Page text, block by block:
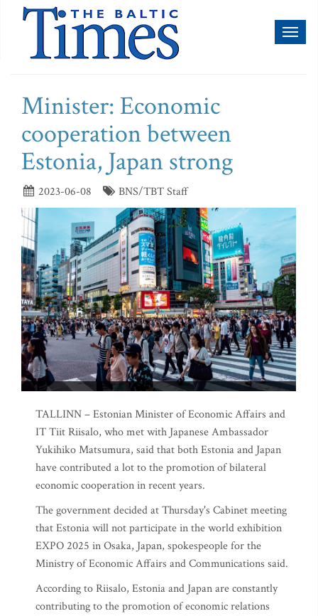
Minister: Economic
cooperation between
Estonia, Japan strong
2023-06-08 BNS/TBT Staff
TALLINN – Estonian Minister of Economic Affairs and
IT Tiit Riisalo, who met with Japanese Ambassador
Yukihiko Matsumura, said that both Estonia and Japan
have contributed a lot to the promotion of bilateral
economic cooperation in recent years.
The government decided at Thursday's Cabinet meeting
that Estonia will not participate in the world exhibition
EXPO 2025 in Osaka, Japan, spokespeople for the
Ministry of Economic Affairs and Communications said.
According to Riisalo, Estonia and Japan are constantly
contributing to the promotion of economic relations